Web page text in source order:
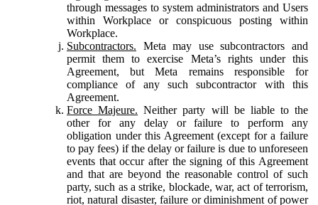
through messages to system administrators and Users
within Workplace or conspicuous posting within
Workplace.
Subcontractors. Meta may use subcontractors and
permit them to exercise Meta’s rights under this
Agreement, but Meta remains responsible for
compliance of any such subcontractor with this
Agreement.
Force Majeure. Neither party will be liable to the
other for any delay or failure to perform any
obligation under this Agreement (except for a failure
to pay fees) if the delay or failure is due to unforeseen
events that occur after the signing of this Agreement
and that are beyond the reasonable control of such
party, such as a strike, blockade, war, act of terrorism,
riot, natural disaster, failure or diminishment of power